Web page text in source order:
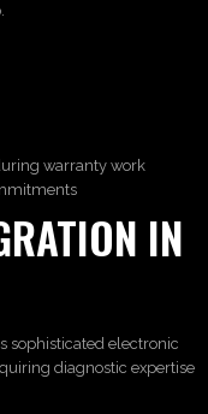
warranty work
IN
sophisticated electronic
diagnostic expertise